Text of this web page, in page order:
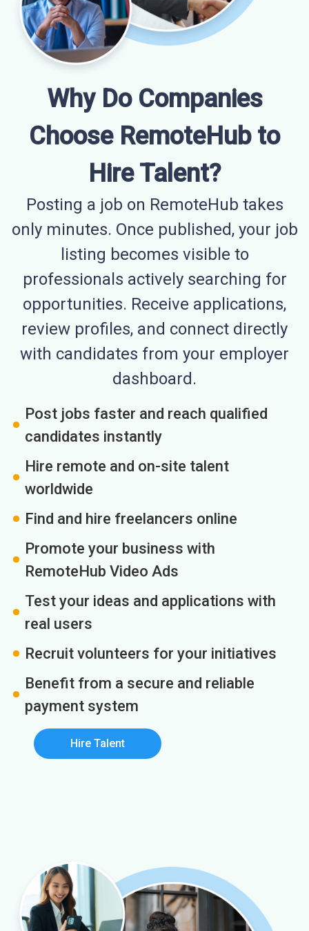
Why Do Companies
Choose RemoteHub to
Hire Talent?
Posting a job on RemoteHub takes
only minutes. Once published, your job
listing becomes visible to
professionals actively searching for
opportunities. Receive applications,
review profiles, and connect directly
with candidates from your employer
dashboard.
Post jobs faster and reach qualified
candidates instantly
Hire remote and on-site talent
worldwide
Find and hire freelancers online
Promote your business with
RemoteHub Video Ads
Test your ideas and applications with
real users
Recruit volunteers for your initiatives
Benefit from a secure and reliable
payment system
Hire Talent